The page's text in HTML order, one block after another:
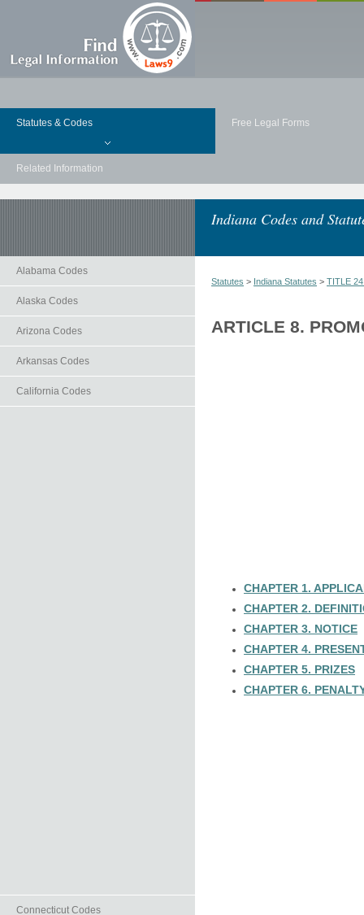
Statutes & Codes Free Legal Forms
Related Information
Indiana Codes and
Alabama Codes
Alaska Codes
Arizona Codes
Arkansas Codes
California Codes
Connecticut Codes
Statutes > Indiana Statutes > TITLE
ARTICLE 8.
CHAPTER 1.
CHAPTER 2.
CHAPTER 3. NOTICE
CHAPTER 4.
CHAPTER 5. PRIZES
CHAPTER 6.